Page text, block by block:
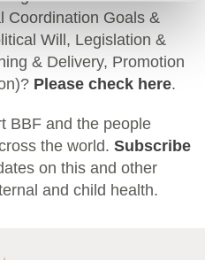
Coordination Goals &
Will, Legislation &
& Delivery, Promotion
Please check here.
BBF and the people
the world. Subscribe
on this and other
and child health.